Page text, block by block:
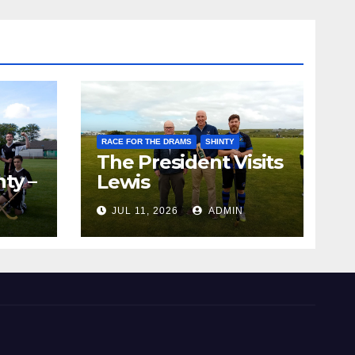
–
RACE FOR THE DRAMS SHINTY
The President Visits
Lewis
JUL 11, 2026 ADMIN